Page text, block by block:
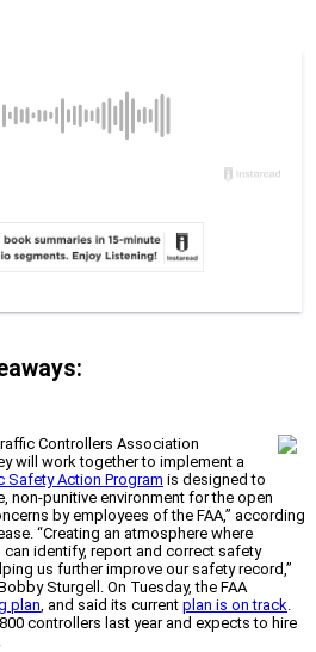
Controllers Association
will work together to implement a
Safety Action Program is designed to
non-punitive environment for the open
by employees of the FAA,” according
“Creating an atmosphere where
identify, report and correct safety
us further improve our safety record,”
Sturgell. On Tuesday, the FAA
plan, and said its current plan is on track.
controllers last year and expects to hire